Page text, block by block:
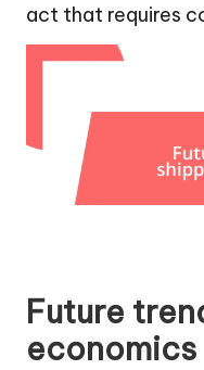
act that requires
Future
economics